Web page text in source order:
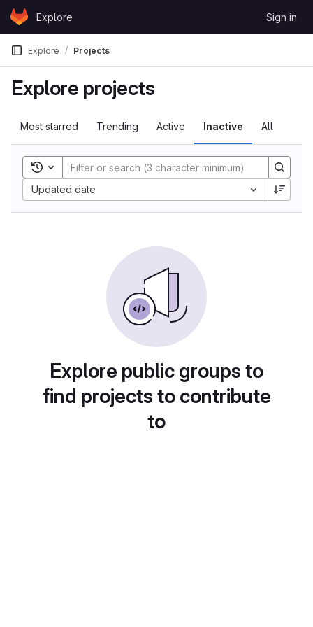
Skip to content
GitLabExplore Sign in
Explore Projects
Explore projects
Most starred Trending Active Inactive All
Toggle search history
Updated date
Sort by:
Explore public groups to
find projects to contribute
to